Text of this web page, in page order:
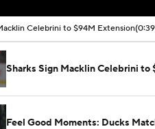
Celebrini to $94M Extension
Sharks Sign Macklin Celebrini to
Feel Good Moments: Ducks